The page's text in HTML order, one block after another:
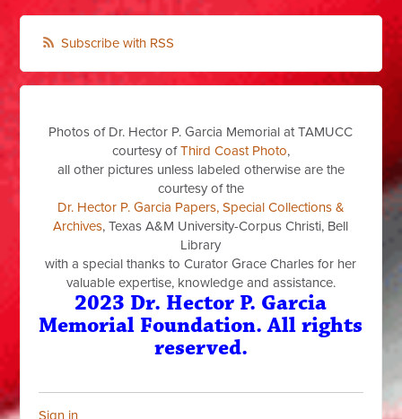
Subscribe with RSS
Photos of Dr. Hector P. Garcia Memorial at TAMUCC
courtesy ofThird Coast Photo,
all other pictures unless labeled otherwise are the
courtesy of the
Dr. Hector P. Garcia Papers, Special Collections &
Archives, Texas A&M University-Corpus Christi, Bell
Library
with a special thanks to Curator Grace Charles for her
valuable expertise, knowledge and assistance.
2023 Dr. Hector P. Garcia
Memorial Foundation. All rights
reserved.
Sign in